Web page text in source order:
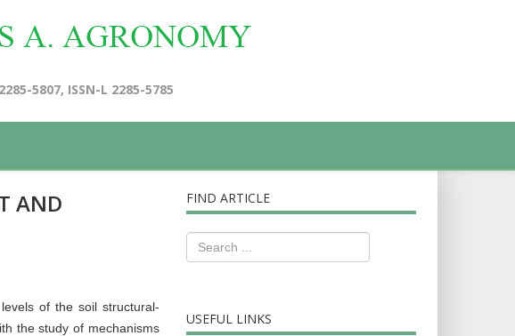
5807, ISSN-L 2285-5785
AND
of the soil structural-
the study of mechanisms
FIND ARTICLE
USEFUL LINKS